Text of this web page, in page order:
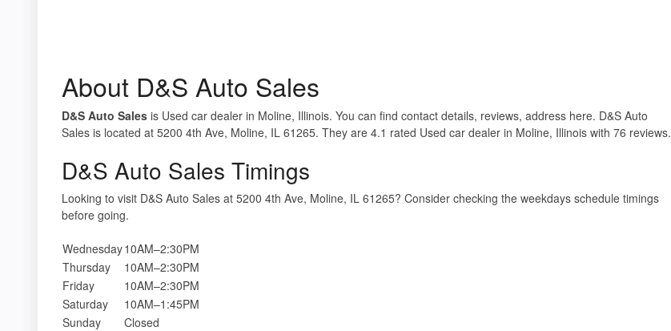
About D&S Auto Sales
D&S Auto Sales is Used car dealer in Moline, Illinois. You can find contact details, reviews, address here. D&S Auto
Sales is located at 5200 4th Ave, Moline, IL 61265. They are 4.1 rated Used car dealer in Moline, Illinois with 76 reviews.
D&S Auto Sales Timings
Looking to visit D&S Auto Sales at 5200 4th Ave, Moline, IL 61265? Consider checking the weekdays schedule timings
before going.
Wednesday10AM–2:30PM
Thursday
10AM–2:30PM
Friday
10AM–2:30PM
Saturday
10AM–1:45PM
Sunday
Closed